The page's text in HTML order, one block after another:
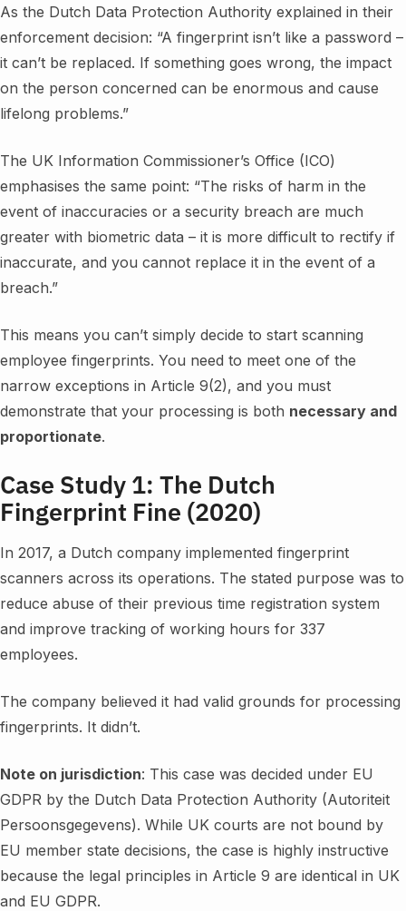
As the Dutch Data Protection Authority explained in their
enforcement decision: “A fingerprint isn’t like a password –
it can’t be replaced. If something goes wrong, the impact
on the person concerned can be enormous and cause
lifelong problems.”
The UK Information Commissioner’s Office (ICO)
emphasises the same point: “The risks of harm in the
event of inaccuracies or a security breach are much
greater with biometric data – it is more difficult to rectify if
inaccurate, and you cannot replace it in the event of a
breach.”
This means you can’t simply decide to start scanning
employee fingerprints. You need to meet one of the
narrow exceptions in Article 9(2), and you must
demonstrate that your processing is both necessary and
proportionate.
Case Study 1: The Dutch
Fingerprint Fine (2020)
In 2017, a Dutch company implemented fingerprint
scanners across its operations. The stated purpose was to
reduce abuse of their previous time registration system
and improve tracking of working hours for 337
employees.
The company believed it had valid grounds for processing
fingerprints. It didn’t.
Note on jurisdiction: This case was decided under EU
GDPR by the Dutch Data Protection Authority (Autoriteit
Persoonsgegevens). While UK courts are not bound by
EU member state decisions, the case is highly instructive
because the legal principles in Article 9 are identical in UK
and EU GDPR.